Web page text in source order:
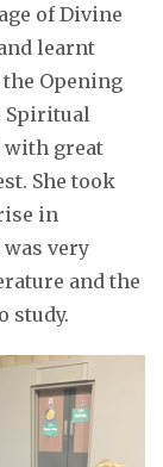
of Divine
learnt
the Opening
Spiritual
with great
She took
in
was very
and the
study.